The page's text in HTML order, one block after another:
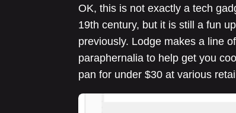
OK, this is not exactly a tech
19th century, but it is still a fun
previously. Lodge makes a line
paraphernalia to help get you
pan for under $30 at various